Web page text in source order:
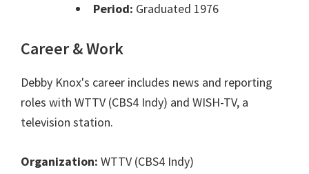
Period: Graduated 1976
Career & Work
Debby Knox's career includes news and reporting
roles with WTTV (CBS4 Indy) and WISH-TV, a
television station.
Organization: WTTV (CBS4 Indy)